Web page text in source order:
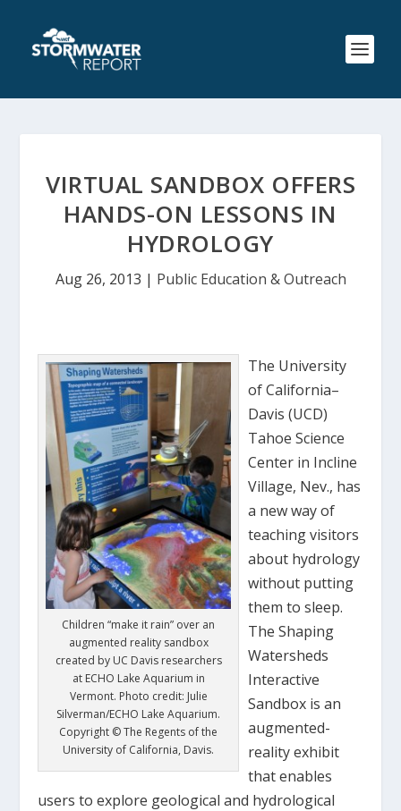
VIRTUAL SANDBOX OFFERS
HANDS-ON LESSONS IN
HYDROLOGY
Aug 26, 2013 | Public Education & Outreach
Children “make it rain” over an
augmented reality sandbox
created by UC Davis researchers
at ECHO Lake Aquarium in
Vermont. Photo credit: Julie
Silverman/ECHO Lake Aquarium.
Copyright © The Regents of the
University of California, Davis.
The University
of California–
Davis (UCD)
Tahoe Science
Center in Incline
Village, Nev., has
a new way of
teaching visitors
about hydrology
without putting
them to sleep.
The Shaping
Watersheds
Interactive
Sandbox is an
augmented-
reality exhibit
that enables
users to explore geological and hydrological